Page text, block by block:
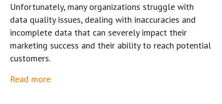
Unfortunately, many organizations struggle with
data quality issues, dealing with inaccuracies and
incomplete data that can severely impact their
marketing success and their ability to reach potential
customers.
Read more